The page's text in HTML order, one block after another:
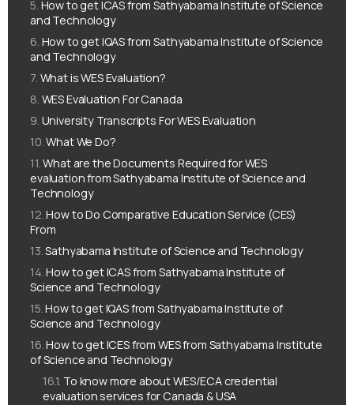
How to get ICAS from Sathyabama Institute of Science
and Technology
How to get IQAS from Sathyabama Institute of Science
and Technology
What is WES Evaluation?
WES Evaluation For Canada
University Transcripts For WES Evaluation
What We Do?
What are the Documents Required for WES
evaluation from Sathyabama Institute of Science and
Technology
How to Do Comparative Education Service (CES)
From
Sathyabama Institute of Science and Technology
How to get ICAS from Sathyabama Institute of
Science and Technology
How to get IQAS from Sathyabama Institute of
Science and Technology
How to get ICES from WES from Sathyabama Institute
of Science and Technology
To know more about WES/ECA credential
evaluation services for Canada & USA